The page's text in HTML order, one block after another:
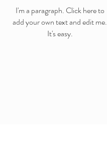
Find us on Facebook
I'm a paragraph. Click here to
add your own text and edit me.
It's easy.